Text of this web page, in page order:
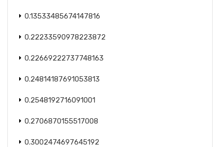
0.13533485674147816
0.22233590978223872
0.22669222737748163
0.24814187691053813
0.2548192716091001
0.2706870155517008
0.3002474697645192